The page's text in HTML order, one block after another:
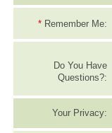
* Remember Me:
Do You Have
Questions?:
Your Privacy: